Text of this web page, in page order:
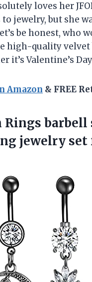
loves her
jewelry, but she
be honest, who
high-quality
Valentine’s
Amazon & FREE
Rings
jewelry set